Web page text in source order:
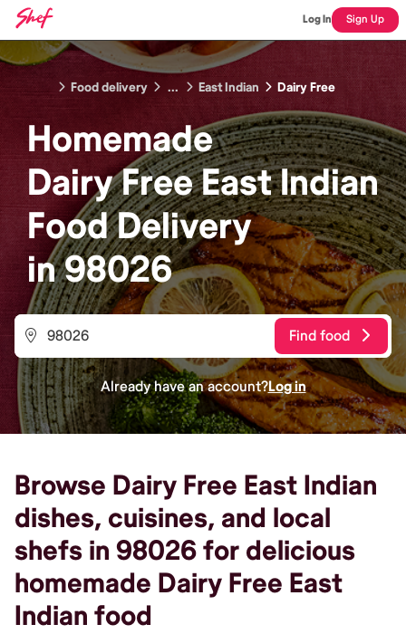
Log In Sign Up
Food delivery ... East Indian Dairy Free
Homemade
Dairy Free East Indian
FoodDelivery
in98026
Find food
Already have an account?Log in
Browse Dairy Free East Indian
dishes, cuisines, and local
shefs in 98026 for delicious
homemade Dairy Free East
Indian food